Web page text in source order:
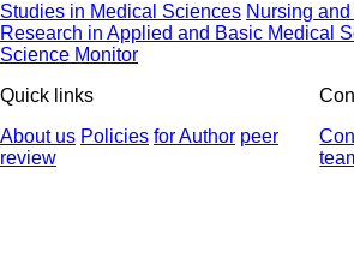
Studies in Medical Sciences Nursing
Research in Applied and Basic Medical
Science Monitor
Quick links
About us Policies for Author peer
review